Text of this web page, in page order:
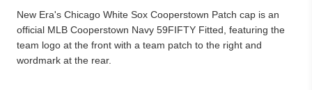
New Era's Chicago White Sox Cooperstown Patch cap is an
official MLB Cooperstown Navy 59FIFTY Fitted, featuring the
team logo at the front with a team patch to the right and
wordmark at the rear.